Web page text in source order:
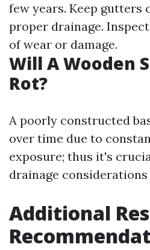
few years. Keep gutters
proper drainage.
of wear or damage.
Will A Wooden
Rot?
A poorly constructed
over time due to
exposure; thus it's
drainage
Additional